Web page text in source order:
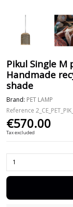
Pikul Single M
Handmade
shade
Brand: PET LAMP
Reference
€570.00
Tax excluded